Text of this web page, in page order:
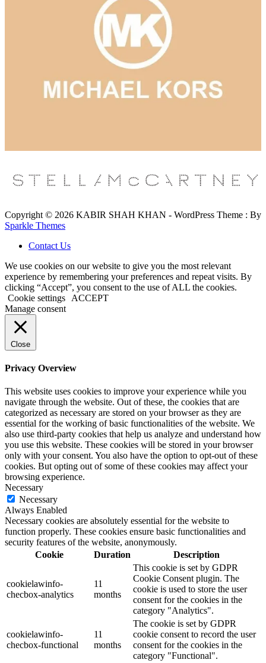
Copyright © 2026 KABIR SHAH KHAN - WordPress Theme : By
Sparkle Themes
Contact Us
We use cookies on our website to give you the most relevant
experience by remembering your preferences and repeat visits. By
clicking “Accept”, you consent to the use of ALL the cookies.
Cookie settings
ACCEPT
Manage consent
Close
Privacy Overview
This website uses cookies to improve your experience while you
navigate through the website. Out of these, the cookies that are
categorized as necessary are stored on your browser as they are
essential for the working of basic functionalities of the website. We
also use third-party cookies that help us analyze and understand how
you use this website. These cookies will be stored in your browser
only with your consent. You also have the option to opt-out of these
cookies. But opting out of some of these cookies may affect your
browsing experience.
Necessary
Necessary
Always Enabled
Necessary cookies are absolutely essential for the website to
function properly. These cookies ensure basic functionalities and
security features of the website, anonymously.
Cookie
Duration Description
cookielawinfo-
checbox-analytics
11
months
This cookie is set by GDPR
Cookie Consent plugin. The
cookie is used to store the user
consent for the cookies in the
category "Analytics".
cookielawinfo-
checbox-functional
11
months
The cookie is set by GDPR
cookie consent to record the user
consent for the cookies in the
category "Functional".